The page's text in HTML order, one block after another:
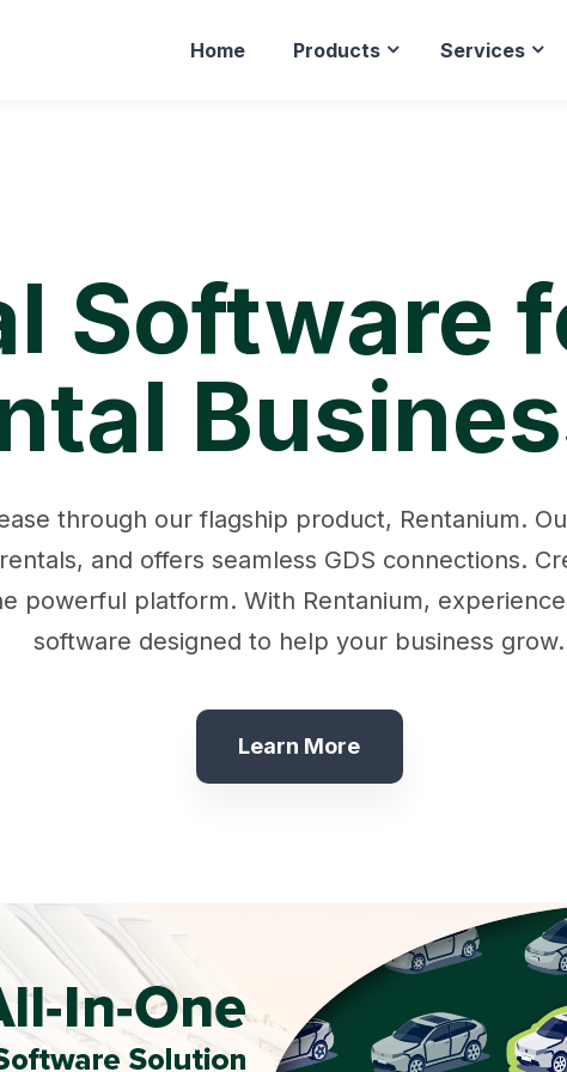
Home Products Services
Software
through our flagship product, Rentanium.
and offers seamless GDS connections.
powerful platform. With Rentanium,
software designed to help your business grow.
Learn More